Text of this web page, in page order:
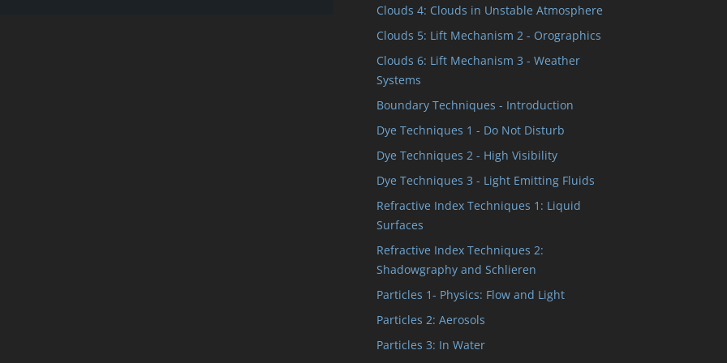
Clouds 4: Clouds in Unstable Atmosphere
Clouds 5: Lift Mechanism 2 - Orographics
Clouds 6: Lift Mechanism 3 - Weather
Systems
Boundary Techniques - Introduction
Dye Techniques 1 - Do Not Disturb
Dye Techniques 2 - High Visibility
Dye Techniques 3 - Light Emitting Fluids
Refractive Index Techniques 1: Liquid
Surfaces
Refractive Index Techniques 2:
Shadowgraphy and Schlieren
Particles 1- Physics: Flow and Light
Particles 2: Aerosols
Particles 3: In Water